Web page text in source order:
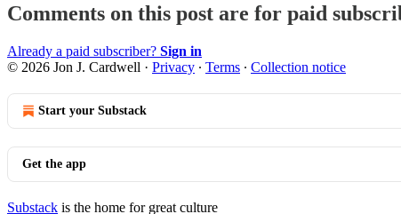
Comments on this post are for paid
Already a paid subscriber? Sign in
© 2026 Jon J. Cardwell · Privacy ∙ Terms ∙ Collection notice
Start your Substack
Get the app
Substack is the home for great culture